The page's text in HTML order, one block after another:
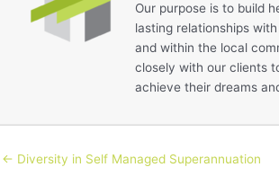
Our purpose is to build
lasting relationships
and within the local
closely with our clients
achieve their dreams
← Diversity in Self Managed Superannuation